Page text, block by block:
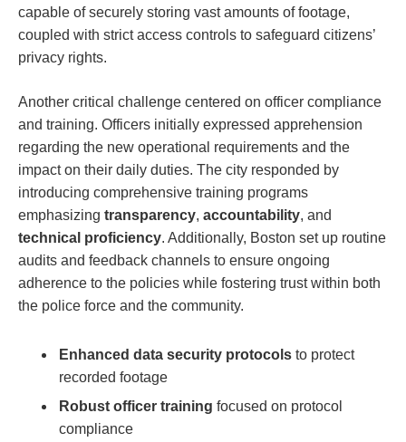
capable‍ of securely storing vast amounts⁣ of footage,
coupled with‌ strict access⁤ controls to safeguard citizens’
privacy rights.
Another ‍critical challenge centered on officer compliance‌
and training. Officers initially expressed apprehension
regarding the new operational requirements and the‌
impact on ‍their daily duties. The city responded by
introducing comprehensive training‍ programs
‍emphasizing transparency, accountability, and
technical ⁢proficiency. Additionally, Boston⁢ set up routine
‌audits and feedback channels to ensure⁣ ongoing
adherence to the policies while fostering trust within⁤ both
the police force ‍and⁣ the community.
Enhanced data⁣ security protocols ⁢to protect
recorded footage
Robust officer training focused on ⁣protocol
compliance